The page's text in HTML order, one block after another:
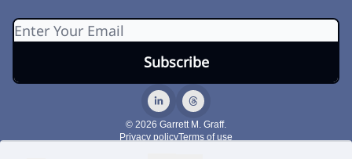
© 2026 Garrett M. Graff.
Privacy policyTerms of use